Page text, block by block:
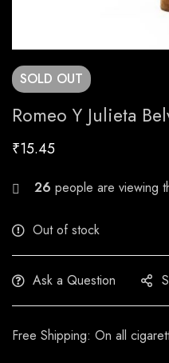
SOLD OUT
Romeo Y Julieta
₹15.45
23 people are viewing
Out of stock
Ask a Question
Free Shipping: On all